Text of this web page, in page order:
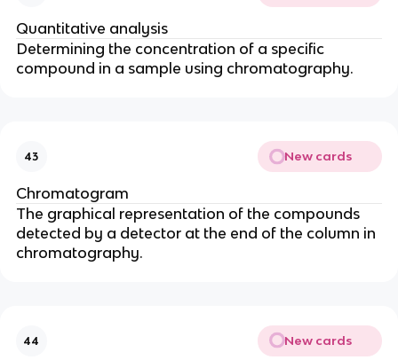
Quantitative analysis
Determining the concentration of a specific
compound in a sample using chromatography.
43 New cards
Chromatogram
The graphical representation of the compounds
detected by a detector at the end of the column in
chromatography.
44 New cards